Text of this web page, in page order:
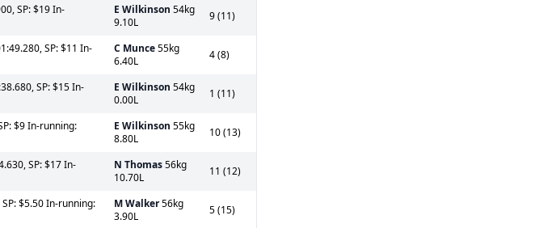
SP: $19 In-
E Wilkinson 54kg
9.10L
9 (11)
SP: $11 In-
C Munce55kg
6.40L
4 (8)
SP: $15 In-
E Wilkinson 54kg
0.00L
1 (11)
$9 In-running:
E Wilkinson 55kg
8.80L
10 (13)
SP: $17 In-
N Thomas56kg
10.70L
11 (12)
$5.50 In-running:
M Walker56kg
3.90L
5 (15)